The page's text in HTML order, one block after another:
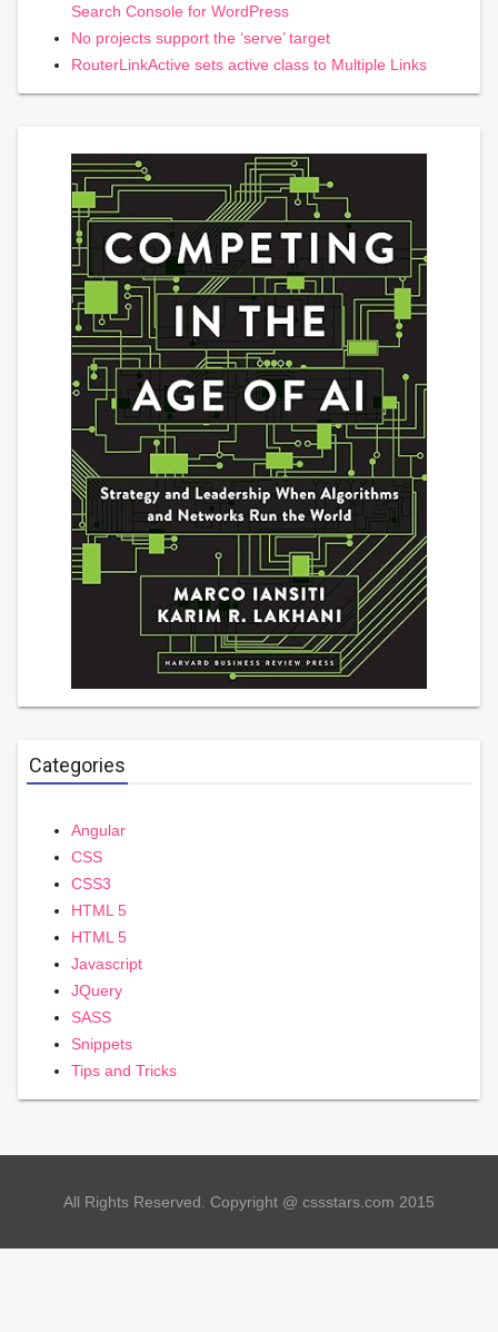
Search Console for WordPress
No projects support the ‘serve’ target
RouterLinkActive sets active class to Multiple Links
Categories
Angular
CSS
CSS3
HTML 5
HTML 5
Javascript
JQuery
SASS
Snippets
Tips and Tricks
All Rights Reserved. Copyright @ cssstars.com 2015